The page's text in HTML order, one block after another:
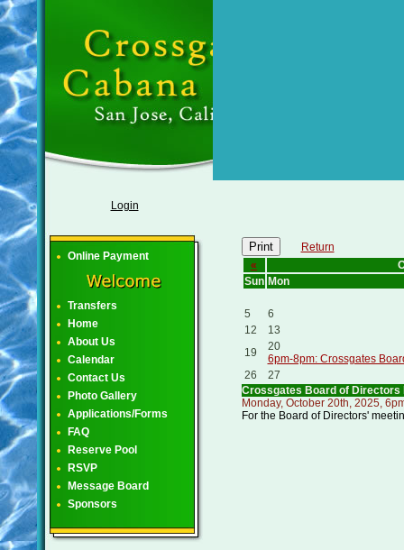
Login
Online Payment
Transfers
Home
About Us
Calendar
Contact Us
Photo Gallery
Applications/Forms
FAQ
Reserve Pool
RSVP
Message Board
Sponsors
Print
Return
«
Sun Mon
5
6
12
13
19
20
6pm-8pm: Crossgates
26
27
Crossgates Board of Directors
Monday, October 20th, 2025,
For the Board of Directors'